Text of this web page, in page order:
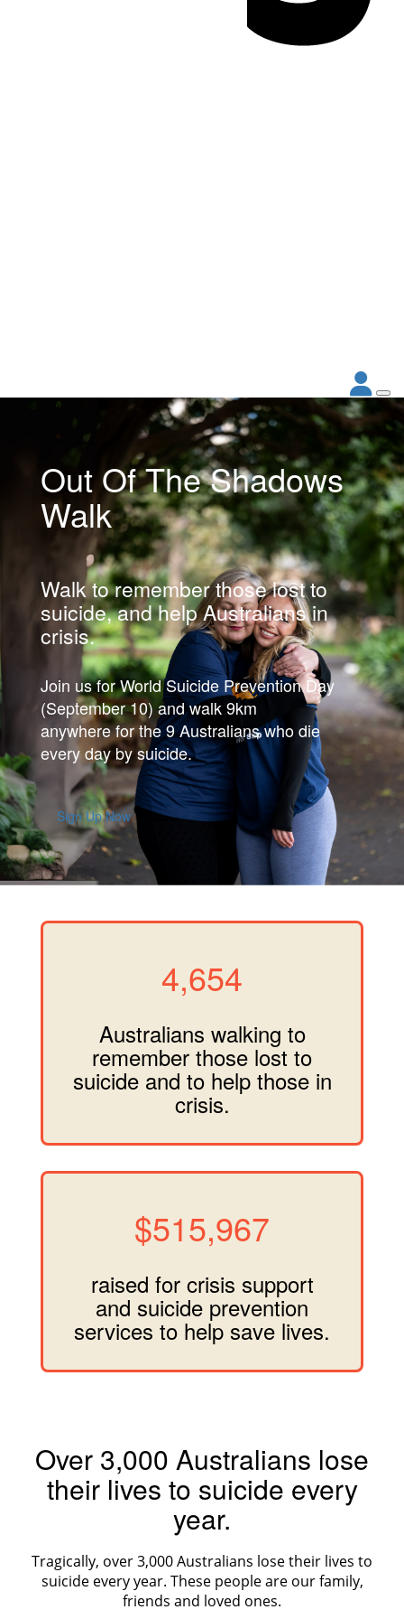
Out Of The Shadows
Walk
Walk to remember those lost to
suicide, and help Australians in
crisis.
Join us for World Suicide Prevention Day
(September 10) and walk 9km
anywhere for the 9 Australians who die
every day by suicide.
Sign Up Now
4,654
Australians walking to
remember those lost to
suicide and to help those in
crisis.
$515,967
raised for crisis support
and suicide prevention
services to help save lives.
Over 3,000 Australians lose
their lives to suicide every
year.
Tragically, over 3,000 Australians lose their lives to
suicide every year. These people are our family,
friends and loved ones.